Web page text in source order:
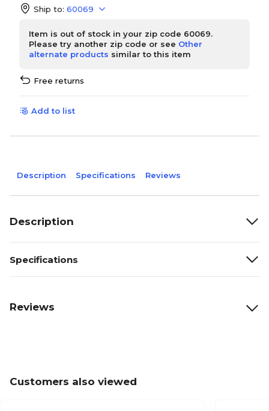
Ship to: 60069
Item is out of stock in your zip code 60069.
Please try another zip code or see Other
alternate products similar to this item
Free returns
Add to list
Description Specifications Reviews
Description
Specifications
Reviews
Customers also viewed